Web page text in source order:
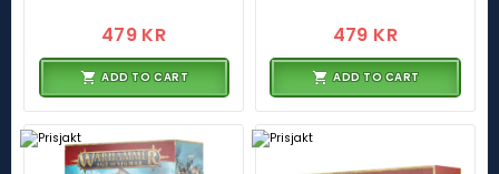
479 KR
ADD TO CART
479 KR
ADD TO CART